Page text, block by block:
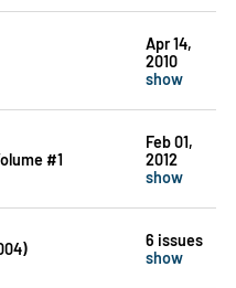
Apr 14,
2010
show
#1
Feb 01,
2012
show
6 issues
show